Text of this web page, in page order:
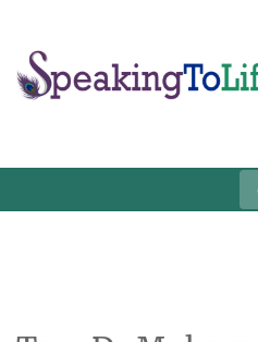
content